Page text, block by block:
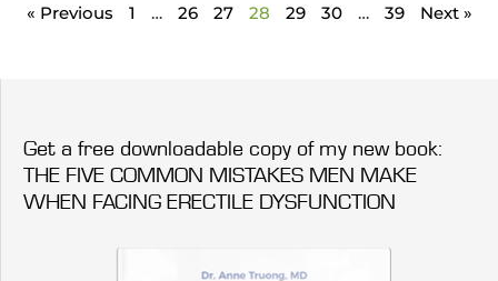
« Previous 1 … 26 27 28 29 30 … 39 Next »
Get a free downloadable copy of my new book:
THE FIVE COMMON MISTAKES MEN MAKE
WHEN FACING ERECTILE DYSFUNCTION